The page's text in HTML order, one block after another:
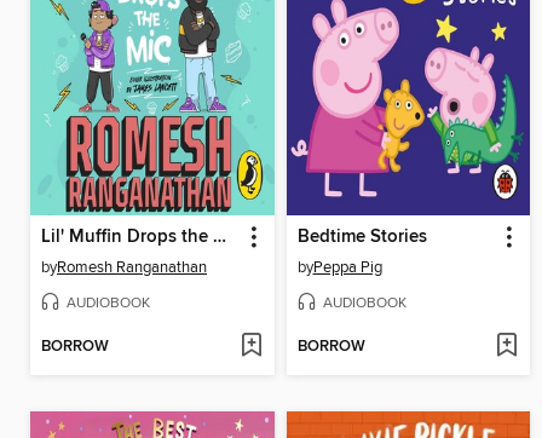
Lil' Muffin Drops the Mic
byRomesh Ranganathan
AUDIOBOOK
BORROW
Bedtime Stories
byPeppa Pig
AUDIOBOOK
BORROW